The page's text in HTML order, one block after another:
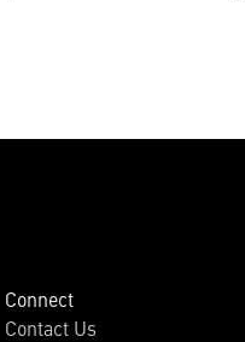
Connect
Contact Us